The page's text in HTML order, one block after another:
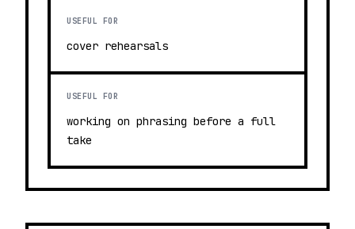
USEFUL FOR
cover rehearsals
USEFUL FOR
working on phrasing before a full
take